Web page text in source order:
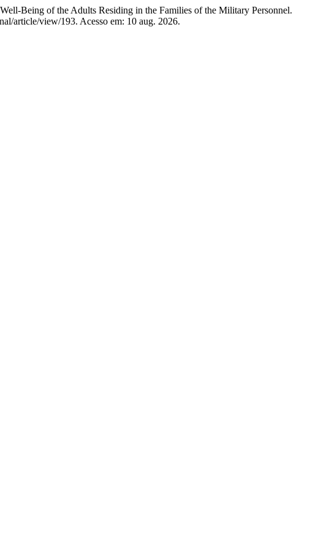
Being of the Adults Residing in the Families of the Military Personnel.
article/view/193. Acesso em: 10 aug. 2026.